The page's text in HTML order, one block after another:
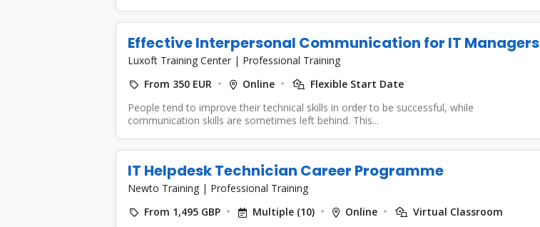
Effective Interpersonal Communication for IT Managers
Luxoft Training Center | Professional Training
From 350 EUR
Online
Flexible Start Date
People tend to improve their technical skills in order to be successful, while
communication skills are sometimes left behind. This...
IT Helpdesk Technician Career Programme
Newto Training | Professional Training
From 1,495 GBP Multiple (10) Online
Virtual Classroom